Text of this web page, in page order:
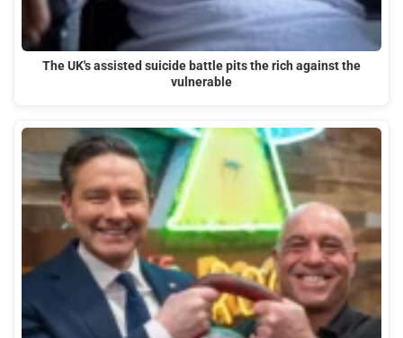
The UK's assisted suicide battle pits the rich against the
vulnerable